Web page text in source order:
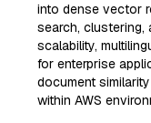
into dense vector
search, clustering,
scalability,
for enterprise
document
within AWS